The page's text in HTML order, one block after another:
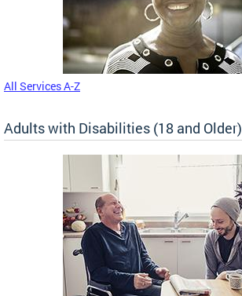
All Services A-Z
Adults with Disabilities (18 and Older)